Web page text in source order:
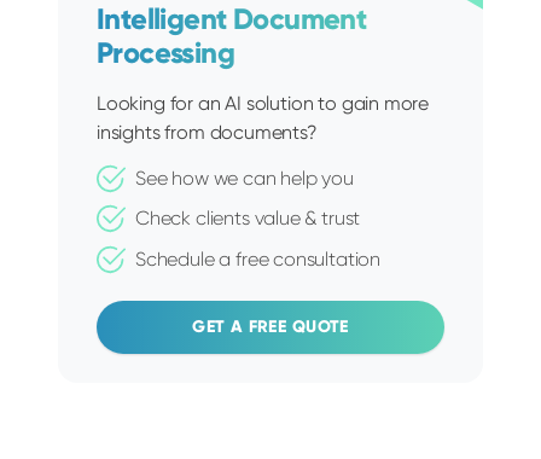
Intelligent Document
Processing
Looking for an AI solution to gain more
insights from documents?
See how we can help you
Check clients value & trust
Schedule a free consultation
GET A FREE QUOTE